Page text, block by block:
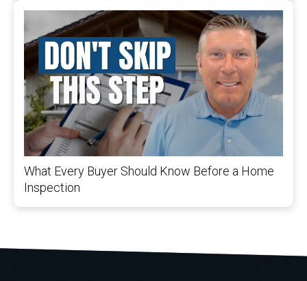
What Every Buyer Should Know Before a Home
Inspection